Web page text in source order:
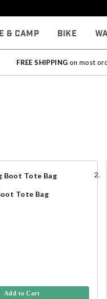
& Camp Bike
FREE SHIPPING on most
Tote Bag
Add to Cart